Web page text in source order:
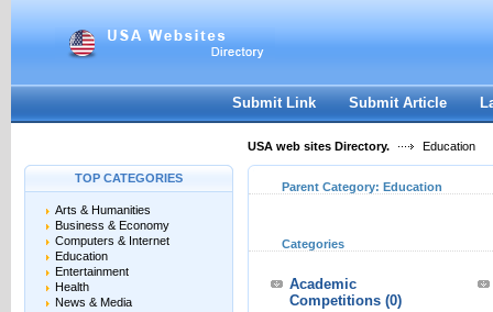
Submit Link Submit Article
USA web sites Directory. Education
TOP CATEGORIES
Arts & Humanities
Business & Economy
Computers & Internet
Education
Entertainment
Health
News & Media
Parent Category: Education
Categories
Academic
Competitions (0)